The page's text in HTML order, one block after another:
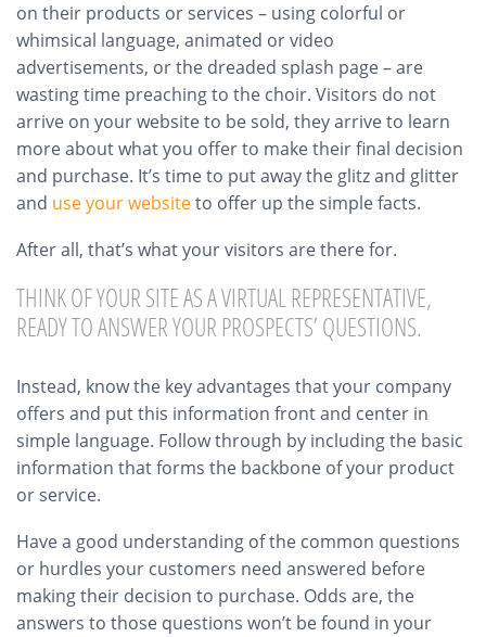
on their products or services – using colorful or
whimsical language, animated or video
advertisements, or the dreaded splash page – are
wasting time preaching to the choir. Visitors do not
arrive on your website to be sold, they arrive to learn
more about what you offer to make their final decision
and purchase. It’s time to put away the glitz and glitter
and use your websiteto offer up the simple facts.
After all, that’s what your visitors are there for.
THINK OF YOUR SITE AS A VIRTUAL REPRESENTATIVE,
READY TO ANSWER YOUR PROSPECTS’ QUESTIONS.
Instead, know the key advantages that your company
offers and put this information front and center in
simple language. Follow through by including the basic
information that forms the backbone of your product
or service.
Have a good understanding of the common questions
or hurdles your customers need answered before
making their decision to purchase. Odds are, the
answers to those questions won’t be found in your